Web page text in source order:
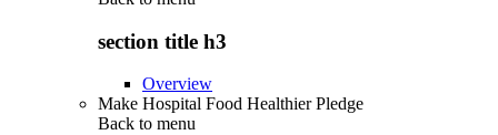
section title h3
Overview
Make Hospital Food Healthier Pledge
Back to menu